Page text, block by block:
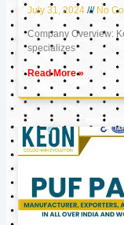
July 31, 2024 No
Company Overview:
specializes
Read More »